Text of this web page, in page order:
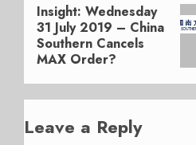
Next
post:
Insight: Wednesday
31 July 2019 – China
Southern Cancels
MAX Order?
Leave a Reply